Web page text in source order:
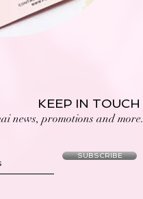
KEEP IN TOUCH
news, promotions and more.
SUBSCRIBE